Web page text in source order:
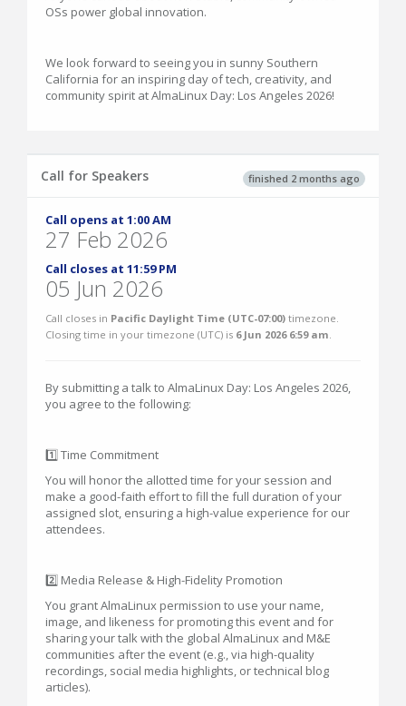
OSs power global innovation.
We look forward to seeing you in sunny Southern
California for an inspiring day of tech, creativity, and
community spirit at AlmaLinux Day: Los Angeles 2026!
finished 2 months ago
Call for Speakers
Call opens at 1:00 AM
27 Feb 2026
Call closes at 11:59 PM
05 Jun 2026
Call closes in Pacific Daylight Time (UTC-07:00) timezone.
Closing time in your timezone (UTC) is 6 Jun 2026 6:59 am.
By submitting a talk to AlmaLinux Day: Los Angeles 2026,
you agree to the following:
1️⃣ Time Commitment
You will honor the allotted time for your session and
make a good-faith effort to fill the full duration of your
assigned slot, ensuring a high-value experience for our
attendees.
2️⃣ Media Release & High-Fidelity Promotion
You grant AlmaLinux permission to use your name,
image, and likeness for promoting this event and for
sharing your talk with the global AlmaLinux and M&E
communities after the event (e.g., via high-quality
recordings, social media highlights, or technical blog
articles).